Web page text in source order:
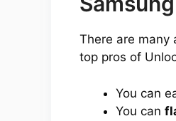
There are many
top pros of
You can
You can